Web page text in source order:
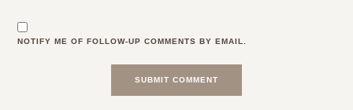
NOTIFY ME OF FOLLOW-UP COMMENTS BY EMAIL.